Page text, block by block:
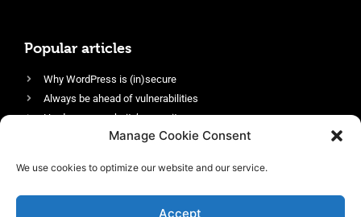
Manage Cookie Consent
We use cookies to optimize our website and our service.
Accept
Popular articles
Why WordPress is (in)secure
Always be ahead of vulnerabilities
Harden your website’s security
Login protection as essential security
Enable an efficient and performant firewall